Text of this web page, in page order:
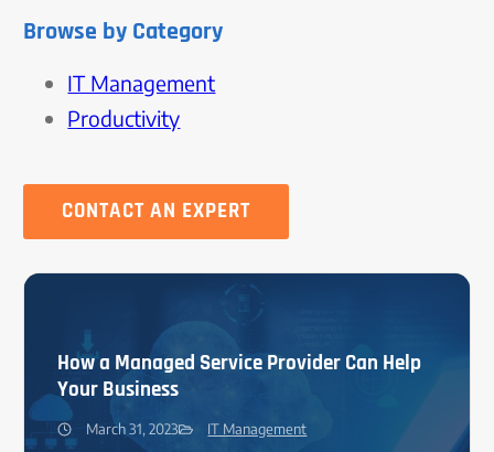
How a Managed Service Provider Can Help
Your Business
March 31, 2023 IT Management
Browse by Category
IT Management
Productivity
CONTACT AN EXPERT